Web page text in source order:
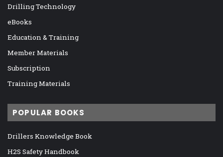
Drilling Technology
eBooks
Education & Training
Member Materials
Subscription
Training Materials
POPULAR BOOKS
Drillers Knowledge Book
H2S Safety Handbook